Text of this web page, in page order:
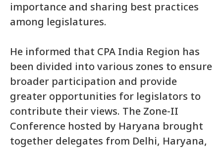
importance and sharing best practices
among legislatures.
He informed that CPA India Region has
been divided into various zones to ensure
broader participation and provide
greater opportunities for legislators to
contribute their views. The Zone-II
Conference hosted by Haryana brought
together delegates from Delhi, Haryana,